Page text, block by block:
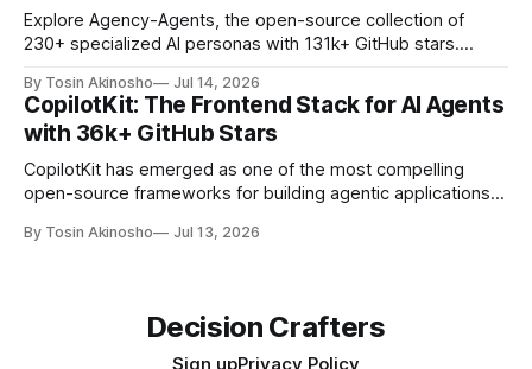
Explore Agency-Agents, the open-source collection of
230+ specialized AI personas with 131k+ GitHub stars.
development role.
By Tosin Akinosho Jul 14, 2026
CopilotKit: The Frontend Stack for AI Agents
with 36k+ GitHub Stars
CopilotKit has emerged as one of the most compelling
open-source frameworks for building agentic applications,
features, and real-world applications.
By Tosin Akinosho Jul 13, 2026
Decision Crafters
Sign upPrivacy Policy